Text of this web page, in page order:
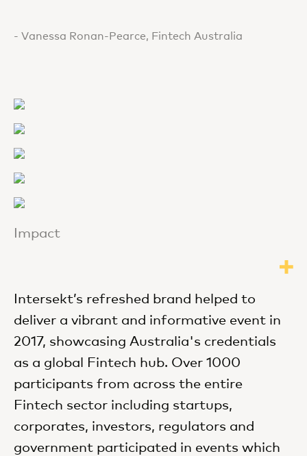
- Vanessa Ronan-Pearce, Fintech Australia
Impact
Intersekt’s refreshed brand helped to
deliver a vibrant and informative event in
2017, showcasing Australia's credentials
as a global Fintech hub. Over 1000
participants from across the entire
Fintech sector including startups,
corporates, investors, regulators and
government participated in events which